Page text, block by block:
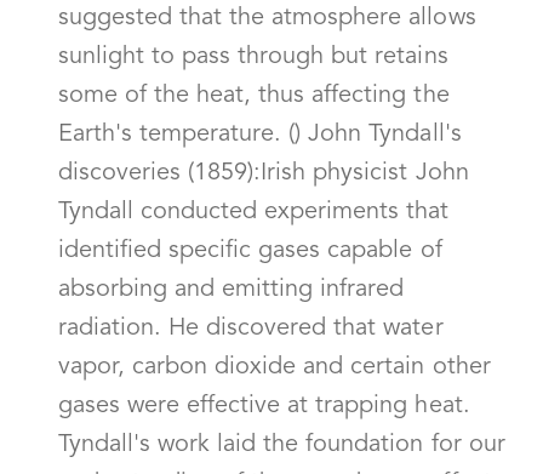
suggested that the atmosphere allows
sunlight to pass through but retains
some of the heat, thus affecting the
Earth's temperature. () John Tyndall's
discoveries (1859):Irish physicist John
Tyndall conducted experiments that
identified specific gases capable of
absorbing and emitting infrared
radiation. He discovered that water
vapor, carbon dioxide and certain other
gases were effective at trapping heat.
Tyndall's work laid the foundation for our